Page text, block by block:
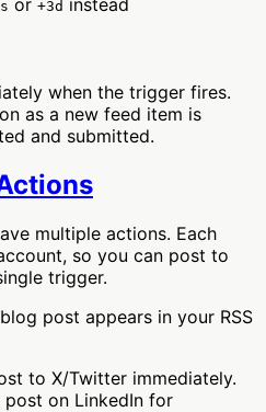
or +3d instead
when the trigger fires.
as a new feed item is
and submitted.
multiple actions. Each
so you can post to
trigger.
post appears in your RSS
to X/Twitter immediately.
post on LinkedIn for